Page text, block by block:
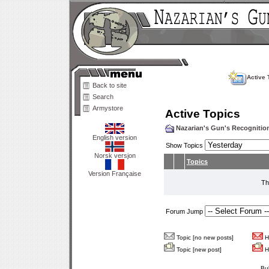
Back to site
Search
Armystore
English version
Norsk versjon
Version Française
Active
Active Topics
Nazarian's Gun's
Show Topics
Topics
Forum Jump
Topic [no new posts]
Topic [new post]